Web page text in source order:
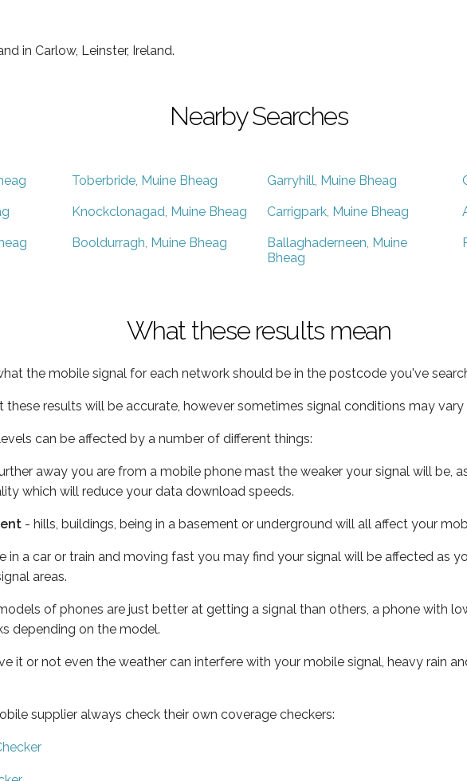
in Carlow, Leinster, Ireland.
Nearby Searches
Toberbride, Muine Bheag Garryhill, Muine Bheag
Knockclonagad, Muine Bheag Carrigpark, Muine Bheag
Booldurragh, Muine Bheag
Ballaghaderneen, Muine
Bheag
What these results mean
the mobile signal for each network should be in the postcode you've
these results will be accurate, however sometimes signal conditions may
can be affected by a number of different things:
away you are from a mobile phone mast the weaker your signal will be,
which will reduce your data download speeds.
- hills, buildings, being in a basement or underground will all affect your
in a car or train and moving fast you may find your signal will be affected as
areas.
of phones are just better at getting a signal than others, a phone with
depending on the model.
it or not even the weather can interfere with your mobile signal, heavy rain
supplier always check their own coverage checkers: